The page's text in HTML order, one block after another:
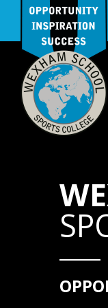
Skip to content ↓